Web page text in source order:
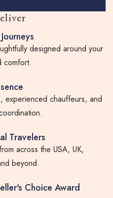
designed around your
comfort.
experienced chauffeurs, and
Travelers
across the USA, UK,
beyond.
Choice Award